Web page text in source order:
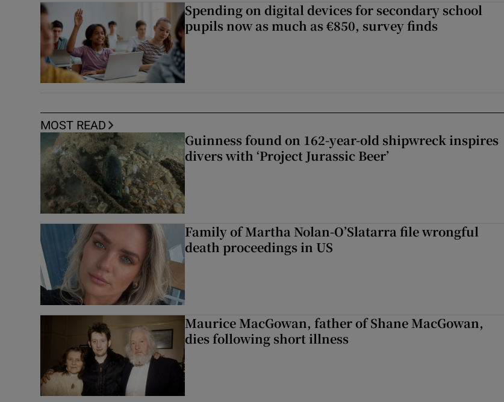
Spending on digital devices for secondary school
pupils now as much as €850, survey finds
MOST READ
Guinness found on 162-year-old shipwreck inspires
divers with ‘Project Jurassic Beer’
Family of Martha Nolan-O’Slatarra file wrongful
death proceedings in US
Maurice MacGowan, father of Shane MacGowan,
dies following short illness